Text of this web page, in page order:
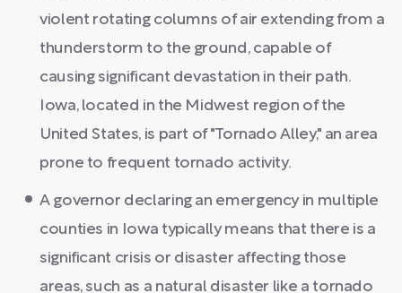
violent rotating columns of air extending from a
thunderstorm to the ground, capable of
causing significant devastation in their path.
Iowa, located in the Midwest region of the
United States, is part of "Tornado Alley," an area
prone to frequent tornado activity.
A governor declaring an emergency in multiple
counties in Iowa typically means that there is a
significant crisis or disaster affecting those
areas, such as a natural disaster like a tornado